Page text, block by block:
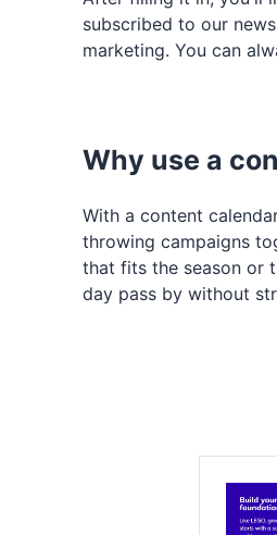
subscribed to our
marketing. You can
Why use a
With a content
throwing campaigns
that fits the season or
day pass by without